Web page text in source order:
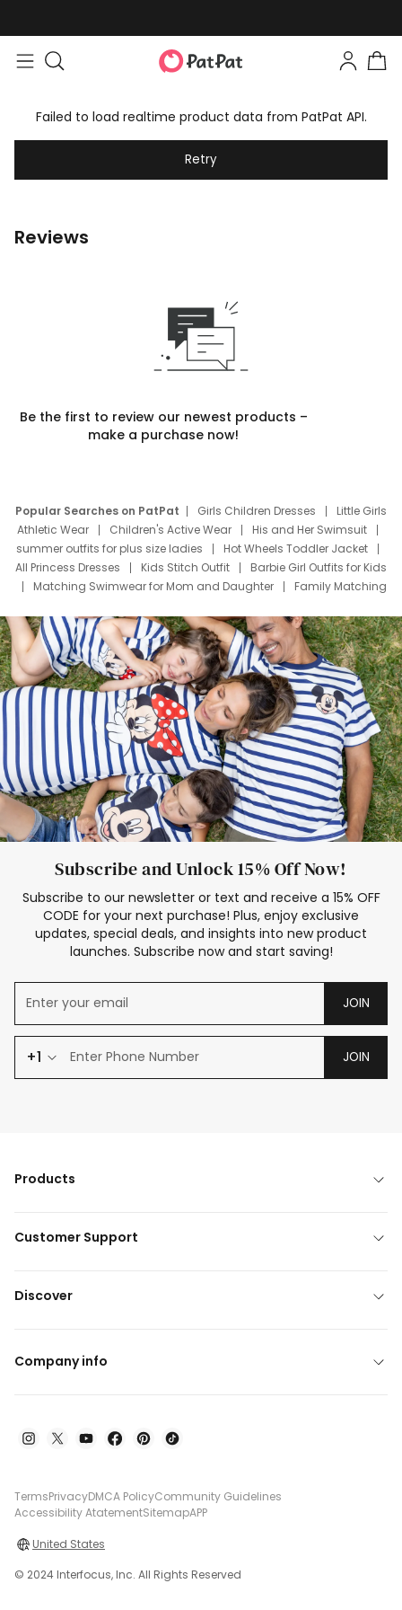
Failed to load realtime product data from PatPat API.
Retry
Reviews
Be the first to review our newest products –
make a purchase now!
Popular Searches on PatPat Girls Children Dresses
Little Girls
Athletic Wear
Children's Active Wear
His and Her Swimsuit
summer outfits for plus size ladies
Hot Wheels Toddler Jacket
All Princess Dresses
Kids Stitch Outfit
Barbie Girl Outfits for Kids
Matching Swimwear for Mom and Daughter
Family Matching
Deals
Father Son Thanksgiving Shirts
Dress Set for Family
Mom Mini Dress
Black Father T Shirts
Stitch Clothing Girls
Elsa Frozen Dresses
Cruise Oitfits
Subscribe and Unlock 15% Off Now!
Subscribe to our newsletter or text and receive a 15% OFF
CODE for your next purchase! Plus, enjoy exclusive
updates, special deals, and insights into new product
launches. Subscribe now and start saving!
JOIN
+1 JOIN
Products
Customer Support
Discover
Company info
TermsPrivacyDMCA PolicyCommunity Guidelines
Accessibility AtatementSitemapAPP
United States
© 2024 Interfocus, Inc. All Rights Reserved